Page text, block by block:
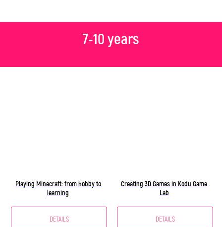
7-10 years
Playing Minecraft: from hobby to
learning
DETAILS
Creating 3D Games in Kodu Game
Lab
DETAILS